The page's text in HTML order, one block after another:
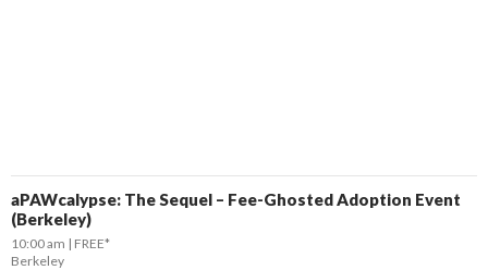
aPAWcalypse: The Sequel – Fee-Ghosted Adoption Event
(Berkeley)
10:00 am
FREE*
Berkeley